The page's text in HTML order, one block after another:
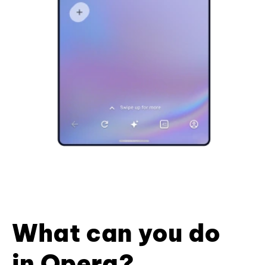
What can you do